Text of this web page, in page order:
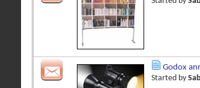
Godox
Started by